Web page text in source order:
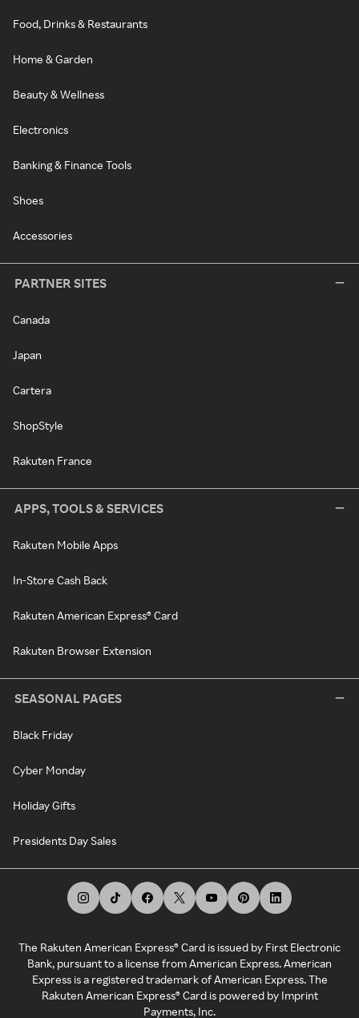
Food, Drinks & Restaurants
Home & Garden
Beauty & Wellness
Electronics
Banking & Finance Tools
Shoes
Accessories
PARTNER SITES
Canada
Japan
Cartera
ShopStyle
Rakuten France
APPS, TOOLS & SERVICES
Rakuten Mobile Apps
In-Store Cash Back
Rakuten American Express® Card
Rakuten Browser Extension
SEASONAL PAGES
Black Friday
Cyber Monday
Holiday Gifts
Presidents Day Sales
The Rakuten American Express® Card is issued by First Electronic
Bank, pursuant to a license from American Express. American
Express is a registered trademark of American Express. The
Rakuten American Express® Card is powered by Imprint
Payments, Inc.